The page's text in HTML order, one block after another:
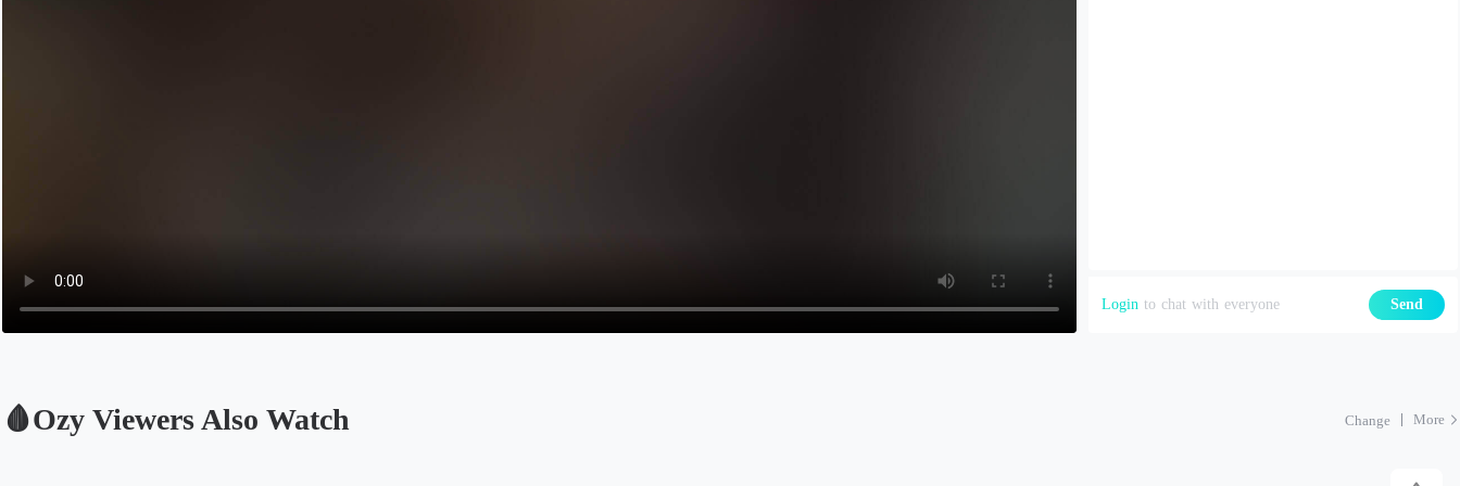
Login to chat with everyone Send
🩸Ozy Viewers Also Watch Change More